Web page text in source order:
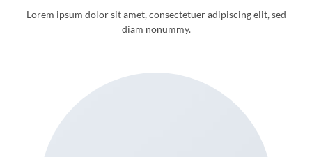
Lorem ipsum dolor sit amet, consectetuer adipiscing elit, sed
diam nonummy.